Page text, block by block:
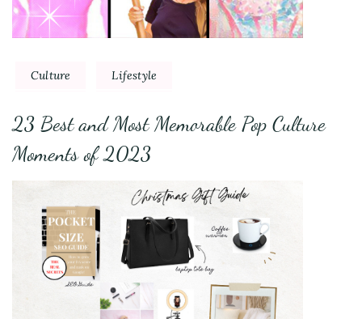
Culture Lifestyle
23 Best and Most Memorable Pop Culture
Moments of 2023